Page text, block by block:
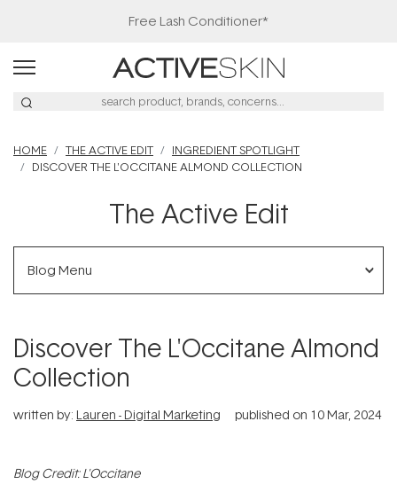
Free Lash Conditioner*
HOME THE ACTIVE EDIT
INGREDIENT SPOTLIGHT
DISCOVER THE L'OCCITANE ALMOND COLLECTION
The Active Edit
Blog Menu
Discover The L'Occitane Almond
Collection
written by: Lauren - Digital Marketing published on 10 Mar, 2024
Blog Credit: L'Occitane